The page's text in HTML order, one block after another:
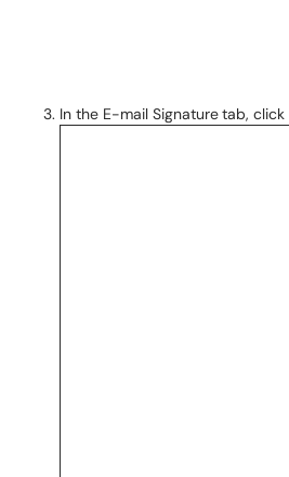
In the E-mail Signaturetab, click